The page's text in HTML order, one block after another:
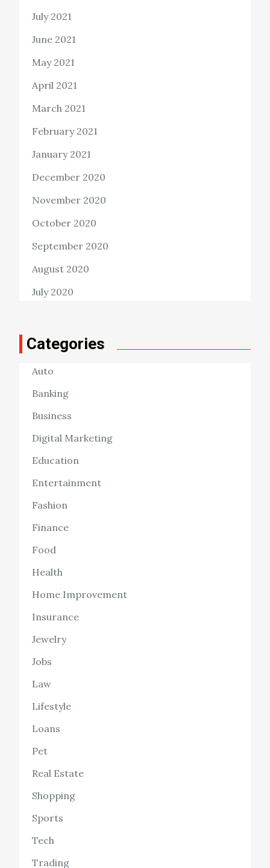
July 2021
June 2021
May 2021
April 2021
March 2021
February 2021
January 2021
December 2020
November 2020
October 2020
September 2020
August 2020
July 2020
Categories
Auto
Banking
Business
Digital Marketing
Education
Entertainment
Fashion
Finance
Food
Health
Home Improvement
Insurance
Jewelry
Jobs
Law
Lifestyle
Loans
Pet
Real Estate
Shopping
Sports
Tech
Trading